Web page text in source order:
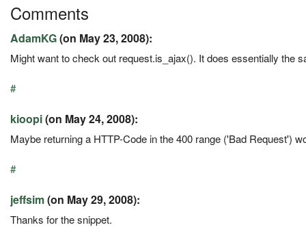
Comments
AdamKG(on May 23, 2008):
Might want to check out request.is_ajax(). It does essentially the
#
kioopi(on May 24, 2008):
Maybe returning a HTTP-Code in the 400 range ('Bad Request')
#
jeffsim(on May 29, 2008):
Thanks for the snippet.